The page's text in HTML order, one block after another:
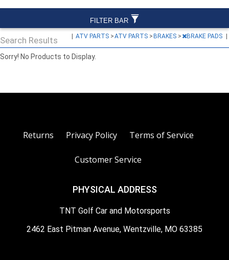
Search Results | ATV PARTS >ATV PARTS >BRAKES > BRAKE PADS |
Sorry! No Products to Display.
FILTER BAR
Returns Privacy Policy Terms of Service
Customer Service
PHYSICAL ADDRESS
TNT Golf Car and Motorsports
2462 East Pitman Avenue, Wentzville, MO 63385